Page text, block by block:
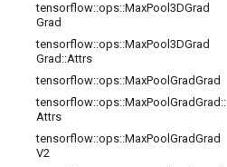
tensorflow::ops::MaxPool3DGrad
Grad
tensorflow::ops::MaxPool3DGrad
Grad ::Attrs
tensorflow::ops::MaxPool GradGrad
tensorflow::ops::MaxPool GradGrad ::
Attrs
tensorflow::ops::MaxPool GradGrad
V2